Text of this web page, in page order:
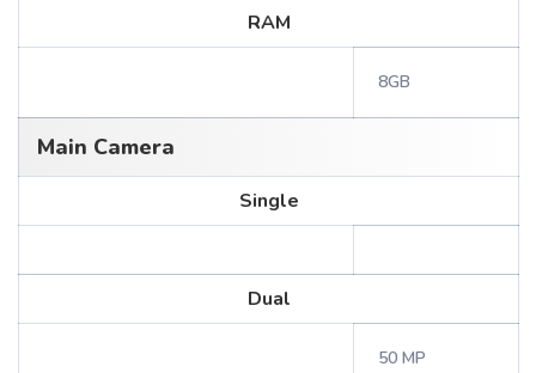
RAM
8GB
Main Camera
Single
Dual
50 MP